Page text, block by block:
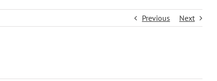
Previous Next